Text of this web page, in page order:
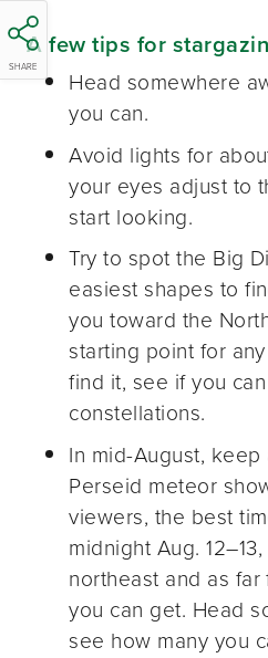
SHARE
A few tips for
Head somewhere
you can.
Avoid lights for
your eyes adjust to
start looking.
Try to spot the Big
easiest shapes to
you toward the
starting point for
find it, see if you
constellations.
In mid-August,
Perseid meteor
viewers, the best
midnight Aug.
northeast and as
you can get. Head
see how many you